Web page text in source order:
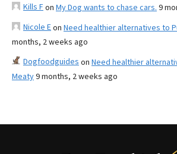
Kills Fon My Dog wants to chase cars. 9
Nicole Eon Need healthier alternatives to
months, 2 weeks ago
Dogfoodguides on Need healthier
Meaty9 months, 2 weeks ago